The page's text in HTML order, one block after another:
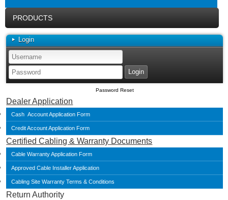
PRODUCTS
Login
Password Reset
Dealer Application
Cash Account Application Form
Credit Account Application Form
Certified Cabling & Warranty Documents
Cable Warranty Application Form
Approved Cable Installer Application
Cabling Site Warranty Terms & Conditions
Return Authority